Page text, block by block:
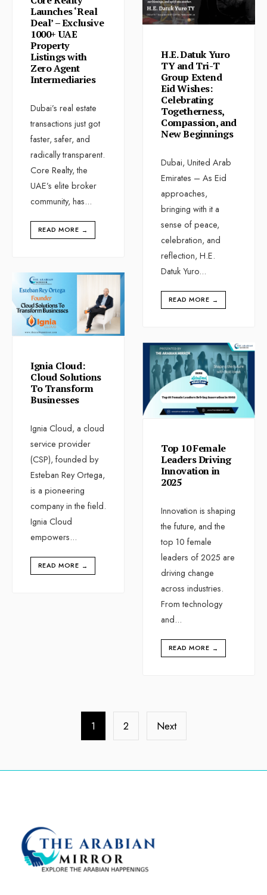
Launches ‘Real
Deal’ – Exclusive
1000+ UAE
Property
Listings with
Zero Agent
Intermediaries
Dubai’s real estate
transactions just got
faster, safer, and
radically transparent.
Core Realty, the
UAE’s elite broker
community, has...
READ MORE →
H.E. Datuk Yuro
TY and Tri-T
Group Extend
Eid Wishes:
Celebrating
Togetherness,
Compassion, and
New Beginnings
Dubai, United Arab
Emirates – As Eid
approaches,
bringing with it a
sense of peace,
celebration, and
reflection, H.E.
Datuk Yuro...
READ MORE →
Ignia Cloud:
Cloud Solutions
To Transform
Businesses
Ignia Cloud, a cloud
service provider
(CSP), founded by
Esteban Rey Ortega,
is a pioneering
company in the field.
Ignia Cloud
empowers...
READ MORE →
Top 10 Female
Leaders Driving
Innovation in
2025
Innovation is shaping
the future, and the
top 10 female
leaders of 2025 are
driving change
across industries.
From technology
and...
READ MORE →
1 2 Next